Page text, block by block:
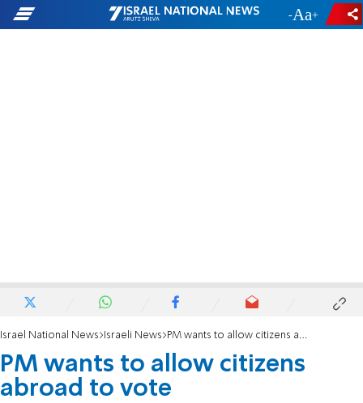
- +
Israel National News Israeli News PM wants to allow citizens abroad to vote
PM wants to allow citizens
abroad to vote